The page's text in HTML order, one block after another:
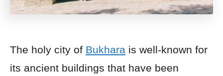
The holy city of Bukhara is well-known for
its ancient buildings that have been